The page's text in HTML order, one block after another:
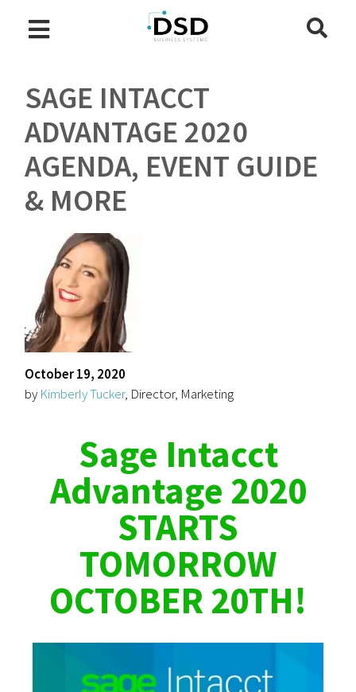
SAGE INTACCT
ADVANTAGE 2020
AGENDA, EVENT GUIDE
& MORE
October 19, 2020
by Kimberly Tucker, Director, Marketing
Sage Intacct
Advantage 2020
STARTS
TOMORROW
OCTOBER 20TH!